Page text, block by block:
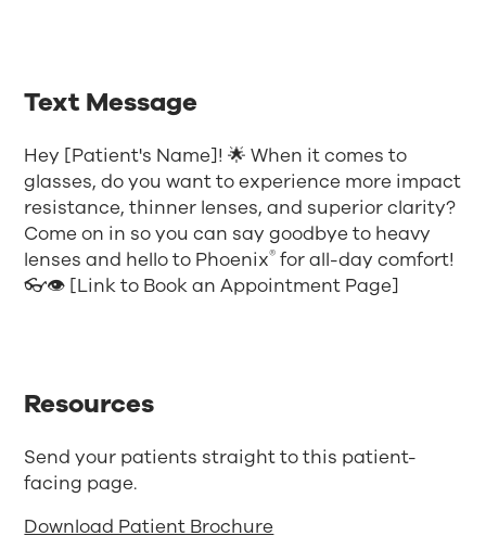
Text Message
Hey [Patient's Name]! 🌟 When it comes to
glasses, do you want to experience more impact
resistance, thinner lenses, and superior clarity?
Come on in so you can say goodbye to heavy
lenses and hello to Phoenix® for all-day comfort!
👓👁️ [Link to Book an Appointment Page]
Resources
Send your patients straight to this patient-
facing page.
Download Patient Brochure